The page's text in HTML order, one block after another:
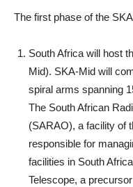
The first phase of the
South Africa will host
Mid). SKA-Mid will
spiral arms spanning
The South African
(SARAO), a facility of
responsible for
facilities in South
Telescope, a